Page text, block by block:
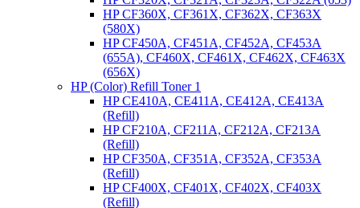
HP CF360X, CF361X, CF362X, CF363X
(580X)
HP CF450A, CF451A, CF452A, CF453A
(655A), CF460X, CF461X, CF462X, CF463X
(656X)
HP (Color) Refill Toner 1
HP CE410A, CE411A, CE412A, CE413A
(Refill)
HP CF210A, CF211A, CF212A, CF213A
(Refill)
HP CF350A, CF351A, CF352A, CF353A
(Refill)
HP CF400X, CF401X, CF402X, CF403X
(Refill)